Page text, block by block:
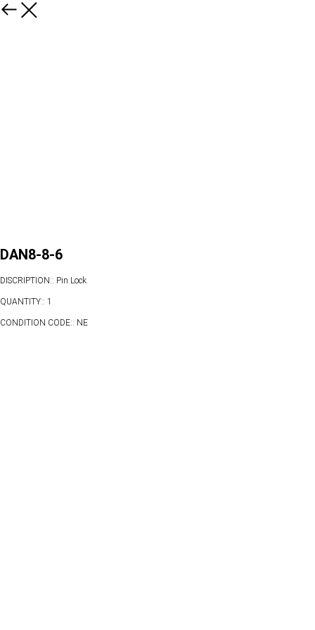
DAN8-8-6
DISCRIPTION:: Pin Lock
QUANTITY:: 1
CONDITION CODE:: NE